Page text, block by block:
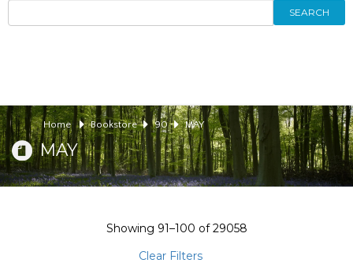
SEARCH
Home Bookstore 90 MAY
MAY
Showing 91–100 of29058
Clear Filters